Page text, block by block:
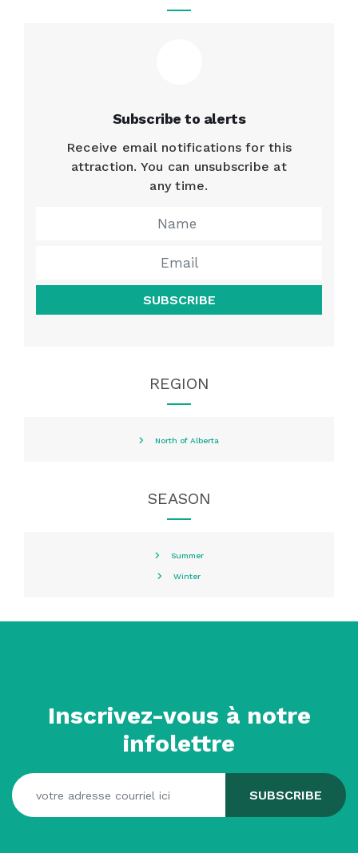
Subscribe to alerts
Receive email notifications for this
attraction. You can unsubscribe at
any time.
SUBSCRIBE
REGION
North of Alberta
SEASON
Summer
Winter
Inscrivez-vous à notre
infolettre